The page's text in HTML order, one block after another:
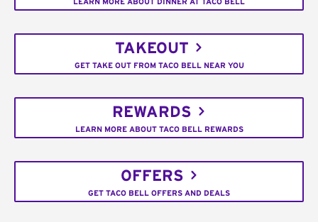
TAKEOUT
GET TAKE OUT FROM TACO BELL NEAR YOU
REWARDS
LEARN MORE ABOUT TACO BELL REWARDS
OFFERS
GET TACO BELL OFFERS AND DEALS